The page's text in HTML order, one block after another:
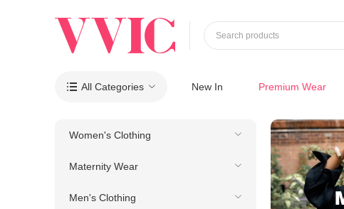
Search products
 All Categories New In Premium Wear
Women's Clothing
Maternity Wear
Men's Clothing